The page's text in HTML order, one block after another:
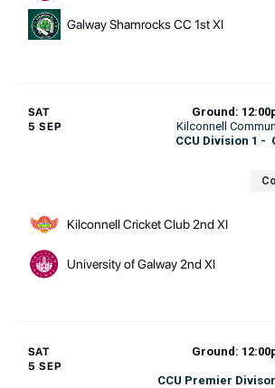
Galway Shamrocks CC 1st XI
SAT
5 SEP
Ground:
Kilconnell
CCU Division 1 -
Kilconnell Cricket Club 2nd XI
University of Galway 2nd XI
SAT
5 SEP
Ground:
CCU Premier